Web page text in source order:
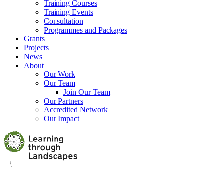
Training Courses
Training Events
Consultation
Programmes and Packages
Grants
Projects
News
About
Our Work
Our Team
Join Our Team
Our Partners
Accredited Network
Our Impact